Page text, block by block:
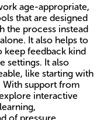
age-appropriate,
that are designed
the process instead
It also helps to
keep feedback kind
settings. It also
like starting with
With support from
interactive